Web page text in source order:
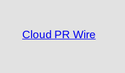
content
Cloud PR Wire